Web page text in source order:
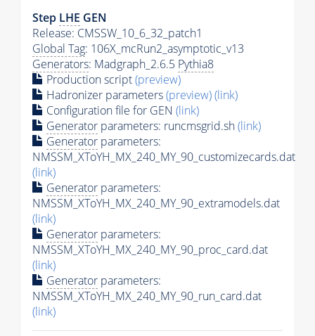
Step LHE GEN
Release: CMSSW_10_6_32_patch1
Global Tag: 106X_mcRun2_asymptotic_v13
Generators: Madgraph_2.6.5 Pythia8
Production script(preview)
Hadronizer parameters(preview)(link)
Configuration file for GEN (link)
Generator parameters: runcmsgrid.sh(link)
Generator parameters:
NMSSM_XToYH_MX_240_MY_90_customizecards.dat
(link)
Generator parameters:
NMSSM_XToYH_MX_240_MY_90_extramodels.dat
(link)
Generator parameters:
NMSSM_XToYH_MX_240_MY_90_proc_card.dat
(link)
Generator parameters:
NMSSM_XToYH_MX_240_MY_90_run_card.dat
(link)